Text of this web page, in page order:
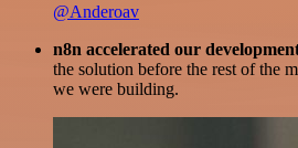
@Anderoav
n8n accelerated our
the solution before the rest of the
we were building.